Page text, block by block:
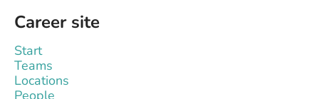
Career site
Start
Teams
Locations
People